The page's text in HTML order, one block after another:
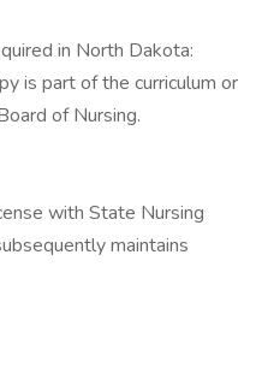
in North Dakota:
is part of the curriculum or
of Nursing.
with State Nursing
maintains